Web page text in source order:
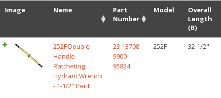
Image Name
Part
Number
Model
Overall
Length
(B)
252F Double
Handle
Ratcheting
Hydrant Wrench
- 1-1/2" Pent
23-13708-
9900-
95824
252F 32-1/2"